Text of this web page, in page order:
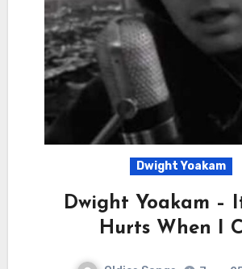
Dwight Yoakam
Dwight Yoakam –
Hurts When I